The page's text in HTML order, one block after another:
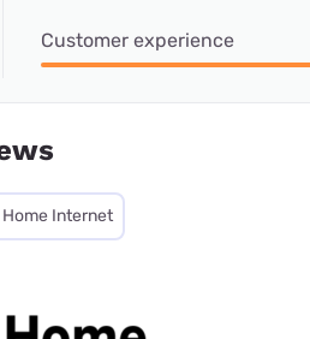
Customer experience
Internet